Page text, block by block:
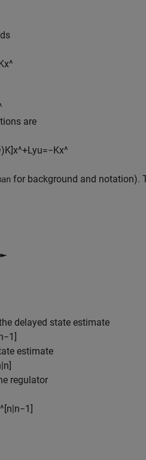
x^
are
)K]x^+Lyu=−Kx^
for background and notation).
delayed state estimate
−1]
estimate
|n]
regulator
^[n|n−1]